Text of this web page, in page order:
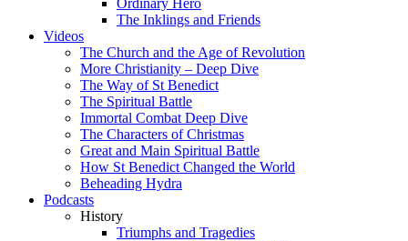
Ordinary Hero
The Inklings and Friends
Videos
The Church and the Age of Revolution
More Christianity – Deep Dive
The Way of St Benedict
The Spiritual Battle
Immortal Combat Deep Dive
The Characters of Christmas
Great and Main Spiritual Battle
How St Benedict Changed the World
Beheading Hydra
Podcasts
History
Triumphs and Tragedies